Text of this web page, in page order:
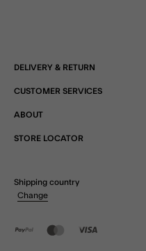
DELIVERY & RETURN
CUSTOMER SERVICES
ABOUT
STORE LOCATOR
Shipping country
Change